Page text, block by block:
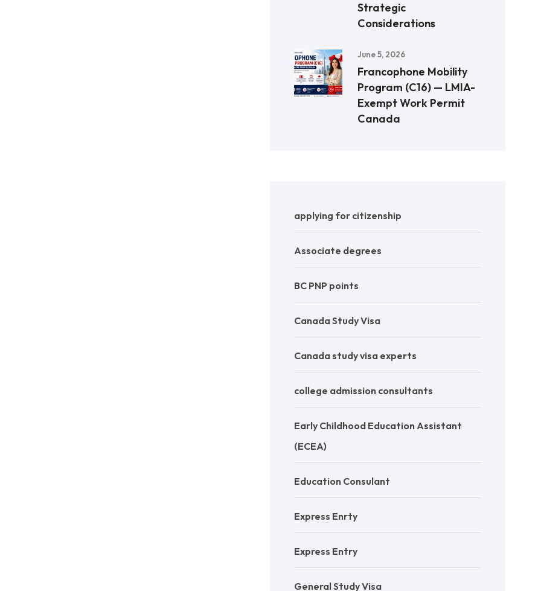
Strategic
Considerations
June 5, 2026
Francophone Mobility
Program (C16) — LMIA-
Exempt Work Permit
Canada
applying for citizenship
Associate degrees
BC PNP points
Canada Study Visa
Canada study visa experts
college admission consultants
Early Childhood Education Assistant
(ECEA)
Education Consulant
Express Enrty
Express Entry
General Study Visa